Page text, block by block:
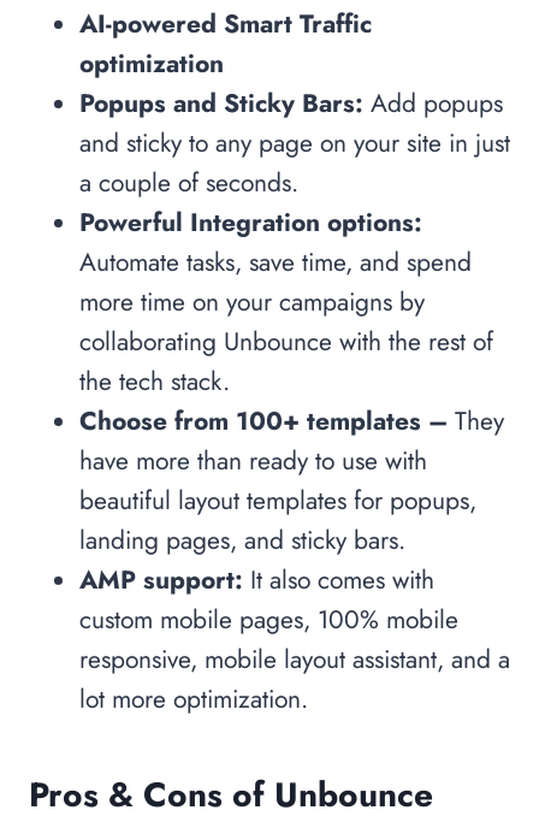
AI-powered Smart Traffic
optimization
Popups and Sticky Bars: Add popups
and sticky to any page on your site in just
a couple of seconds.
Powerful Integration options:
Automate tasks, save time, and spend
more time on your campaigns by
collaborating Unbounce with the rest of
the tech stack.
Choose from 100+ templates – They
have more than ready to use with
beautiful layout templates for popups,
landing pages, and sticky bars.
AMP support: It also comes with
custom mobile pages, 100% mobile
responsive, mobile layout assistant, and a
lot more optimization.
Pros & Cons of Unbounce